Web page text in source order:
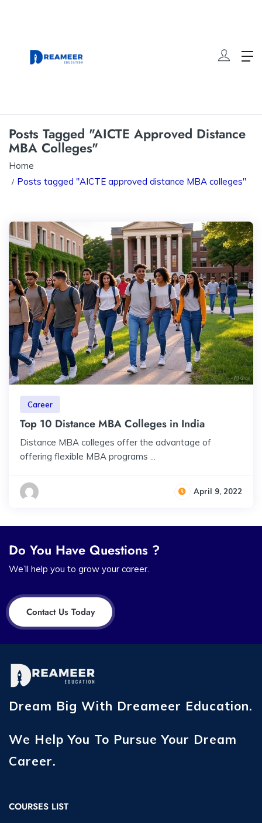
Posts Tagged "AICTE Approved Distance
MBA Colleges"
Home
Posts tagged "AICTE approved distance MBA colleges"
Career
Top 10 Distance MBA Colleges in India
Distance MBA colleges offer the advantage of
offering flexible MBA programs ...
April 9, 2022
Do You Have Questions ?
We’ll help you to grow your career.
Contact Us Today
Dream Big With Dreameer Education.
We Help You To Pursue Your Dream
Career.
COURSES LIST